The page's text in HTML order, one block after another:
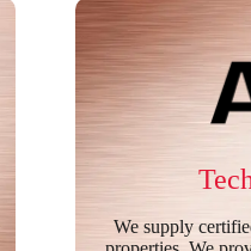
We supply